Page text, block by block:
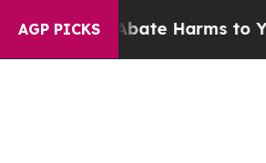
AGP PICKS
to Abate Harms to Youth